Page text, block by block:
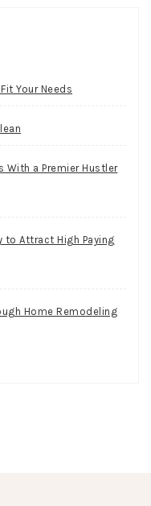
Your Needs
With a Premier Hustler
to Attract High Paying
Home Remodeling